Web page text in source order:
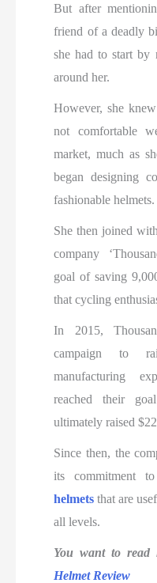
But after
friend of a deadly
she had to start by
around her.
However, she
not comfortable
market, much as
began designing
fashionable helmets.
She then joined
company
goal of saving
that cycling
In 2015,
campaign to
manufacturing
reached their
ultimately raised
Since then, the
its commitment
helmets that are
all levels.
You want to read
Helmet Review